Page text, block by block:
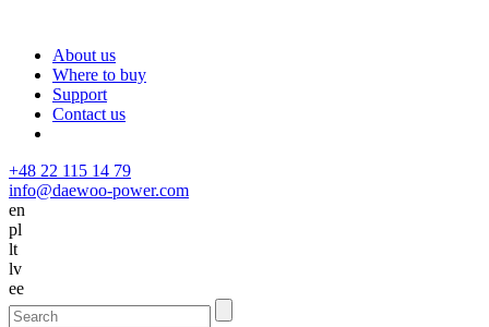
About us
Where to buy
Support
Contact us
+48 22 115 14 79
info@daewoo-power.com
en
pl
lt
lv
ee